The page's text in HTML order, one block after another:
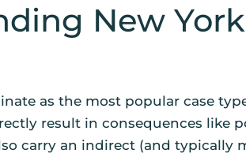
New
as the most popular case
result in consequences like
carry an indirect (and typically